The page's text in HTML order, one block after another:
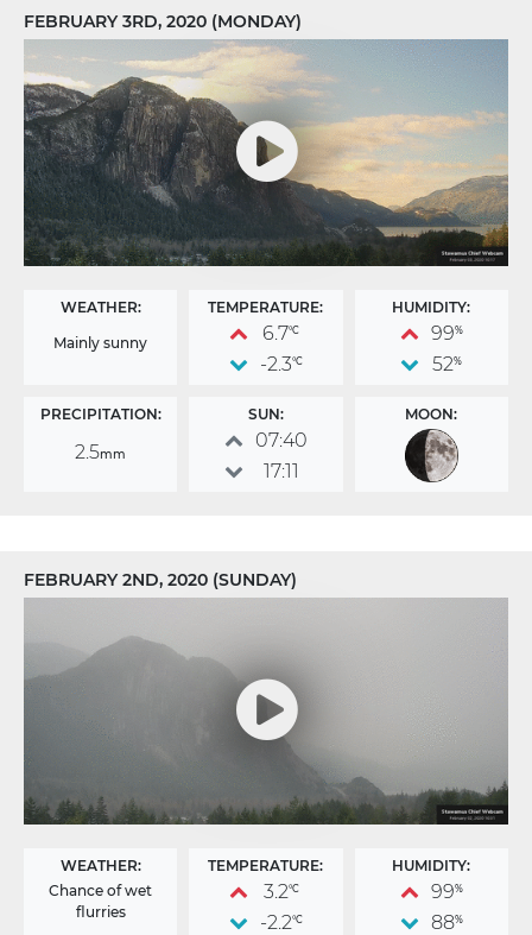
FEBRUARY 3RD, 2020 (MONDAY)
WEATHER:
Mainly sunny
TEMPERATURE:
6.7°C
-2.3°C
HUMIDITY:
99%
52%
PRECIPITATION:
2.5mm
SUN:
07:40
17:11
MOON:
FEBRUARY 2ND, 2020 (SUNDAY)
WEATHER:
Chance of wet
flurries
TEMPERATURE:
3.2°C
-2.2°C
HUMIDITY:
99%
88%